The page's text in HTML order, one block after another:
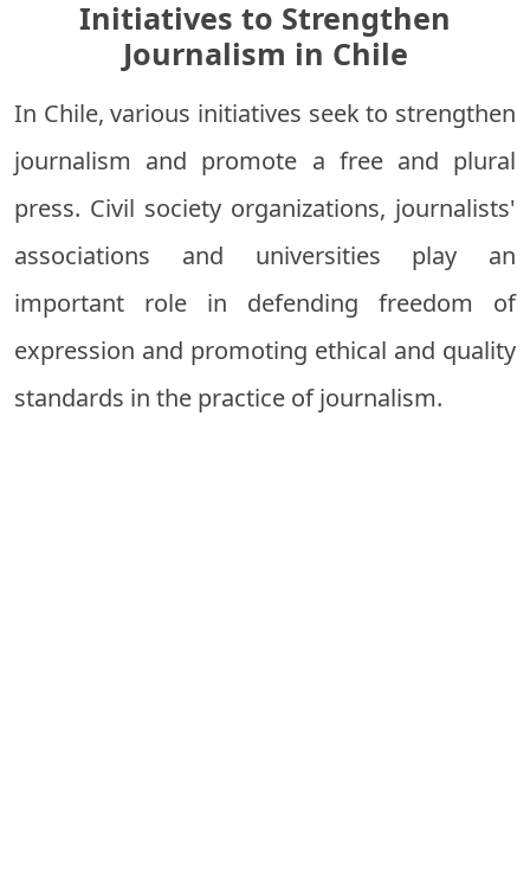
Initiatives to Strengthen
Journalism in Chile
In Chile, various initiatives seek to strengthen
journalism and promote a free and plural
press. Civil society organizations, journalists'
associations and universities play an
important role in defending freedom of
expression and promoting ethical and quality
standards in the practice of journalism.